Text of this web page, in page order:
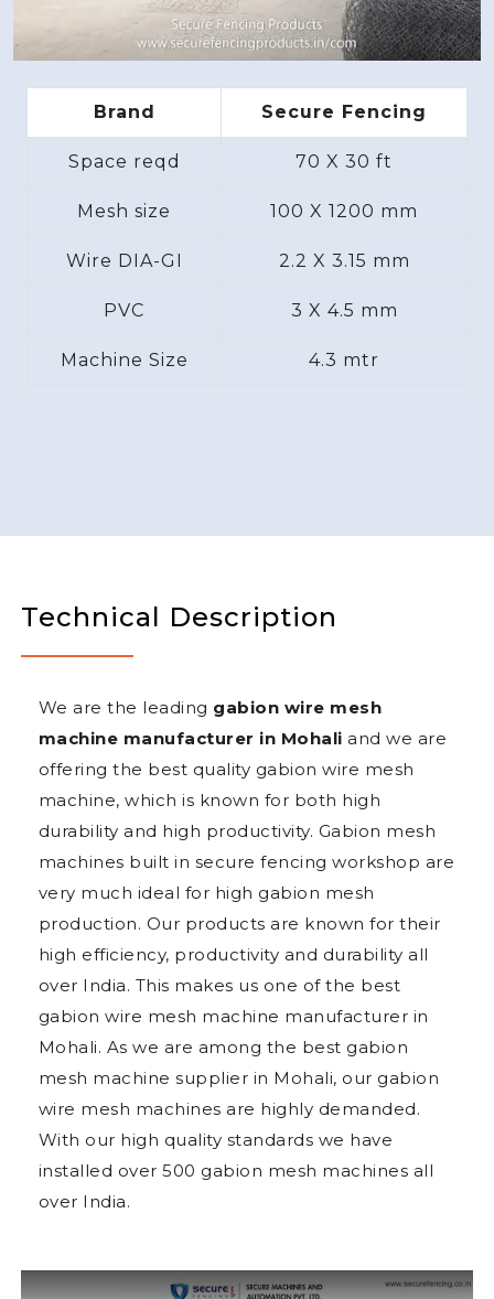
Brand Secure Fencing
Space reqd 70 X 30 ft
Mesh size 100 X 1200 mm
Wire DIA-GI 2.2 X 3.15 mm
PVC 3 X 4.5 mm
Machine Size 4.3 mtr
Technical Description
We are the leading gabion wire mesh
machine manufacturer in Mohali and we are
offering the best quality gabion wire mesh
machine, which is known for both high
durability and high productivity. Gabion mesh
machines built in secure fencing workshop are
very much ideal for high gabion mesh
production. Our products are known for their
high efficiency, productivity and durability all
over India. This makes us one of the best
gabion wire mesh machine manufacturer in
Mohali. As we are among the best gabion
mesh machine supplier in Mohali, our gabion
wire mesh machines are highly demanded.
With our high quality standards we have
installed over 500 gabion mesh machines all
over India.